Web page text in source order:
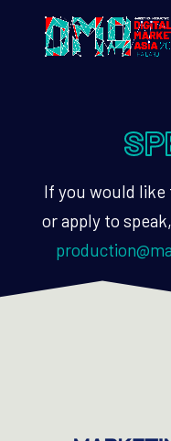
If you would like
or apply to